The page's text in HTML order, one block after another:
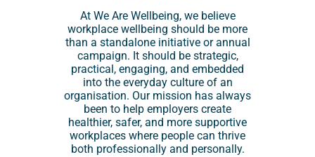
At We Are Wellbeing, we believe
workplace wellbeing should be more
than a standalone initiative or annual
campaign. It should be strategic,
practical, engaging, and embedded
into the everyday culture of an
organisation. Our mission has always
been to help employers create
healthier, safer, and more supportive
workplaces where people can thrive
both professionally and personally.